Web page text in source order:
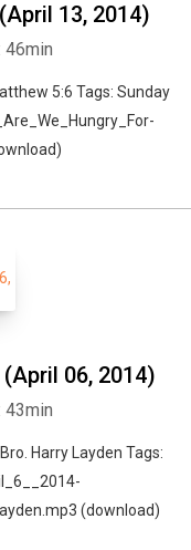
13, 2014)
46min
5:6 Tags: Sunday
06, 2014)
43min
Harry Layden Tags:
(download)